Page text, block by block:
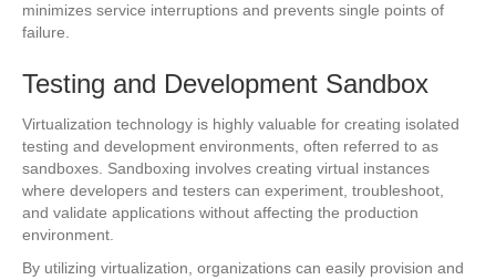
minimizes service interruptions and prevents single points of
failure.
Testing and Development Sandbox
Virtualization technology is highly valuable for creating isolated
testing and development environments, often referred to as
sandboxes. Sandboxing involves creating virtual instances
where developers and testers can experiment, troubleshoot,
and validate applications without affecting the production
environment.
By utilizing virtualization, organizations can easily provision and